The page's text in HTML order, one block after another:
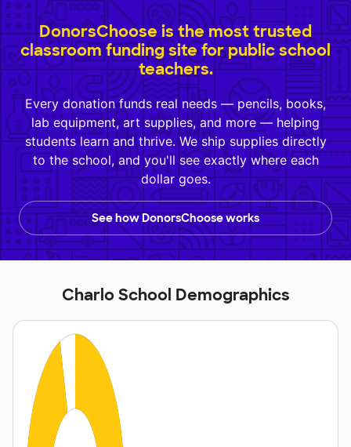
DonorsChoose is the most trusted
classroom funding site for public school
teachers.
Every donation funds real needs — pencils, books,
lab equipment, art supplies, and more — helping
students learn and thrive. We ship supplies directly
to the school, and you'll see exactly where each
dollar goes.
See how DonorsChoose works
Charlo School Demographics